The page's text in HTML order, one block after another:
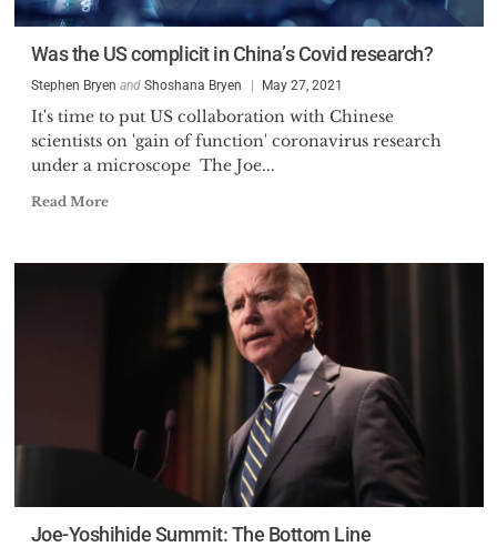
Was the US complicit in China’s Covid research?
Stephen Bryen and Shoshana Bryen May 27, 2021
It's time to put US collaboration with Chinese
scientists on 'gain of function' coronavirus research
under a microscope The Joe...
Read More
Joe-Yoshihide Summit: The Bottom Line